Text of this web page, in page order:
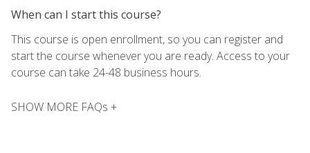
When can I start this course?
This course is open enrollment, so you can register and
start the course whenever you are ready. Access to your
course can take 24-48 business hours.
SHOW MORE FAQs +